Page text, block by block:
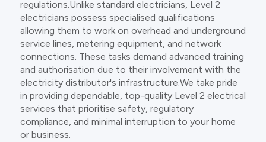
regulations.Unlike standard electricians, Level 2
electricians possess specialised qualifications
allowing them to work on overhead and underground
service lines, metering equipment, and network
connections. These tasks demand advanced training
and authorisation due to their involvement with the
electricity distributor's infrastructure.We take pride
in providing dependable, top-quality Level 2 electrical
services that prioritise safety, regulatory
compliance, and minimal interruption to your home
or business.